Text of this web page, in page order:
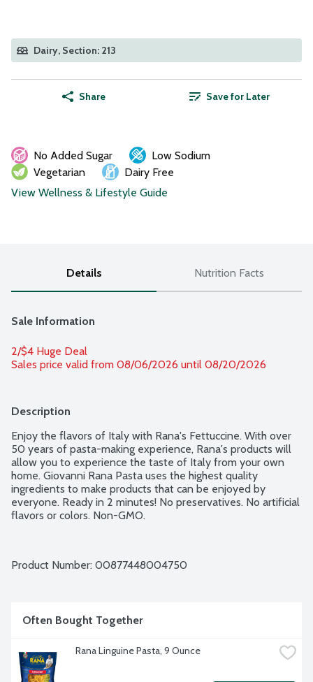
Dairy, Section: 213
Share Save for Later
No Added Sugar
Low Sodium
Vegetarian
Dairy Free
View Wellness & Lifestyle Guide
Details Nutrition Facts
Sale Information
2/$4 Huge Deal
Sales price valid from 08/06/2026 until 08/20/2026
Description
Enjoy the flavors of Italy with Rana's Fettuccine. With over
50 years of pasta-making experience, Rana's products will
allow you to experience the taste of Italy from your own
home. Giovanni Rana Pasta uses the highest quality
ingredients to make products that can be enjoyed by
everyone. Ready in 2 minutes! No preservatives. No artificial
flavors or colors. Non-GMO.
Product Number: 00877448004750
Often Bought Together
Rana Linguine Pasta, 9 Ounce